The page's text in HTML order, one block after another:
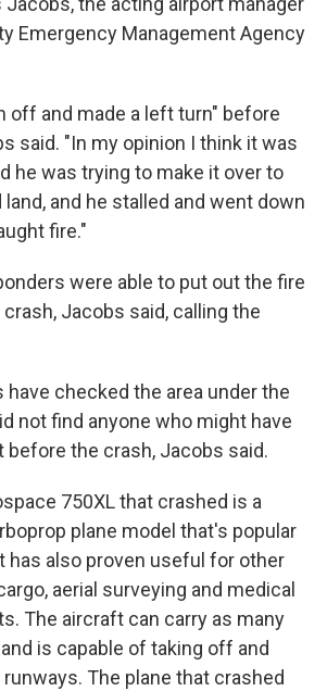
Emergency Management Agency
off and made a left turn" before
said. "In my opinion I think it was
he was trying to make it over to
and he stalled and went down
fire."
were able to put out the fire
Jacobs said, calling the
have checked the area under the
not find anyone who might have
before the crash, Jacobs said.
750XL that crashed is a
plane model that's popular
has also proven useful for other
aerial surveying and medical
The aircraft can carry as many
is capable of taking off and
runways. The plane that crashed